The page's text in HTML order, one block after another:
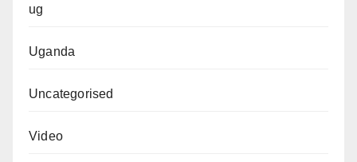
ug
Uganda
Uncategorised
Video